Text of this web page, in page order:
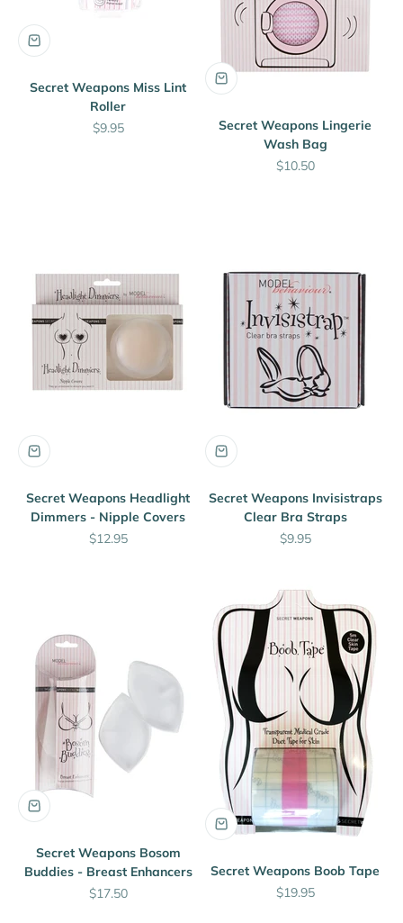
Secret Weapons Miss Lint
Roller
Sale price
$9.95
Secret Weapons Lingerie
Wash Bag
Sale price
$10.50
Secret Weapons Headlight
Dimmers - Nipple Covers
Sale price
$12.95
Secret Weapons Invisistraps
Clear Bra Straps
Sale price
$9.95
Secret Weapons Bosom
Buddies - Breast Enhancers
Sale price
$17.50
Secret Weapons Boob Tape
Sale price
$19.95